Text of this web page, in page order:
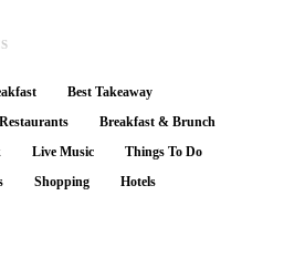
Best Takeaway
Breakfast & Brunch
Live Music
Things To Do
Shopping Hotels